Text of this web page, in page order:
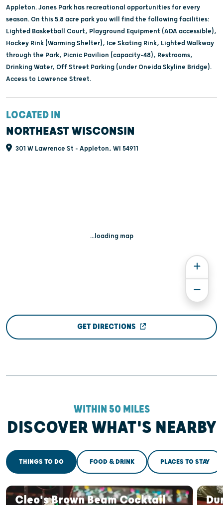
Appleton. Jones Park has recreational opportunities for every
season. On this 5.8 acre park you will find the following facilities:
Lighted Basketball Court, Playground Equipment (ADA accessible),
Hockey Rink (Warming Shelter), Ice Skating Rink, Lighted Walkway
through the Park, Picnic Pavilion (capacity-48), Restrooms,
Drinking Water, Off Street Parking (under Oneida Skyline Bridge).
Access to Lawrence Street.
LOCATED IN
NORTHEAST WISCONSIN
301 W Lawrence St - Appleton, WI 54911
...loading map
GET DIRECTIONS
WITHIN 50 MILES
DISCOVER WHAT'S NEARBY
THINGS TO DO FOOD & DRINK PLACES TO STAY
Cleo's Brown Beam Cocktail